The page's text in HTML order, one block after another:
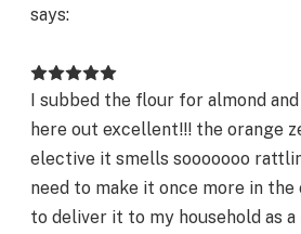
says:
I subbed the flour for almond
here out excellent!!! the orange
elective it smells sooooooo
need to make it once more in
to deliver it to my household as a